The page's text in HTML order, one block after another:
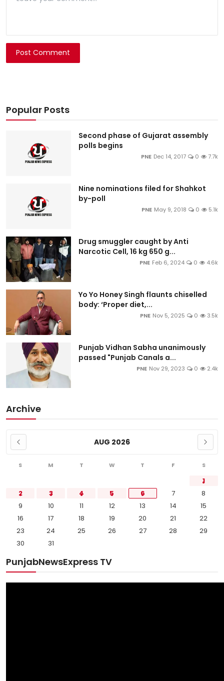
Post Comment
Popular Posts
Second phase of Gujarat assembly
polls begins
PNE Dec 14, 2017 0 7.7k
Nine nominations filed for Shahkot
by-poll
PNE May 9, 2018 0 5.1k
Drug smuggler caught by Anti
Narcotic Cell, 16 kg 650 g...
PNE Feb 6, 2024 0 4.6k
Yo Yo Honey Singh flaunts chiselled
body: ‘Proper diet,...
PNE Nov 5, 2025 0 3.5k
Punjab Vidhan Sabha unanimously
passed "Punjab Canals a...
PNE Nov 29, 2023 0 2.4k
Archive
AUG 2026
S M T W T F S
1
2
3 4 5 6 7
8
9
10 11 12 13 14
15
16
17 18 19 20 21
22
23
24 25 26 27 28
29
30
31
PunjabNewsExpress TV